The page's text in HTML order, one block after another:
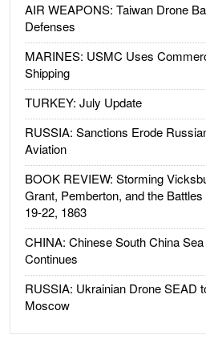
AIR WEAPONS: Taiwan Drone
Defenses
MARINES: USMC Uses
Shipping
TURKEY: July Update
RUSSIA: Sanctions Erode
Aviation
BOOK REVIEW: Storming
Grant, Pemberton, and the
19-22, 1863
CHINA: Chinese South China Sea
Continues
RUSSIA: Ukrainian Drone SEAD
Moscow